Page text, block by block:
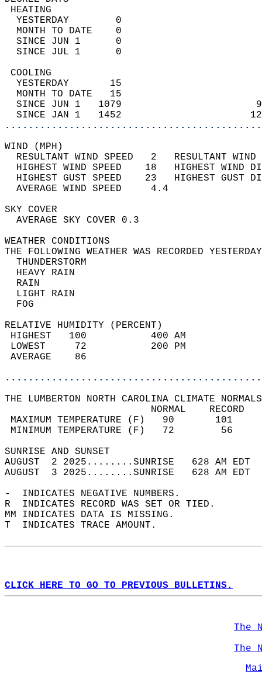
YESTERDAY        0
MONTH TO DATE    0
SINCE JUN 1      0
SINCE JUL 1      0
YESTERDAY       15
MONTH TO DATE   15
SINCE JUN 1   1079
SINCE JAN 1   1452
WIND
RESULTANT WIND SPEED   2
HIGHEST WIND SPEED    18   HIGHEST
HIGHEST GUST SPEED    23   HIGHEST
AVERAGE WIND
SKY
AVERAGE SKY
WEATHER
THE FOLLOWING WEATHER WAS
HEAVY
LIGHT
RELATIVE HUMIDITY (PERCENT)
HIGHEST   100
LOWEST     72
THE LUMBERTON NORTH CAROLINA CLIMATE
MAXIMUM TEMPERATURE
MINIMUM TEMPERATURE
SUNRISE
AUGUST  2 2025........SUNRISE   628 AM
AUGUST  3 2025........SUNRISE   628 AM
-  INDICATES NEGATIVE NUMBERS.
R  INDICATES RECORD WAS SET OR TIED.
MM INDICATES DATA IS MISSING.
T  INDICATES TRACE AMOUNT.
CLICK HERE TO GO TO PREVIOUS BULLETINS.
The
The